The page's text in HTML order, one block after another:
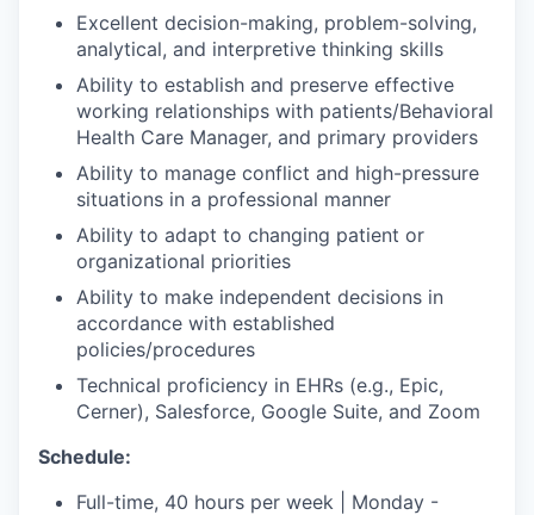
Excellent decision-making, problem-solving,
analytical, and interpretive thinking skills
Ability to establish and preserve effective
working relationships with patients/Behavioral
Health Care Manager, and primary providers
Ability to manage conflict and high-pressure
situations in a professional manner
Ability to adapt to changing patient or
organizational priorities
Ability to make independent decisions in
accordance with established
policies/procedures
Technical proficiency in EHRs (e.g., Epic,
Cerner), Salesforce, Google Suite, and Zoom
Schedule:
Full-time, 40 hours per week | Monday -